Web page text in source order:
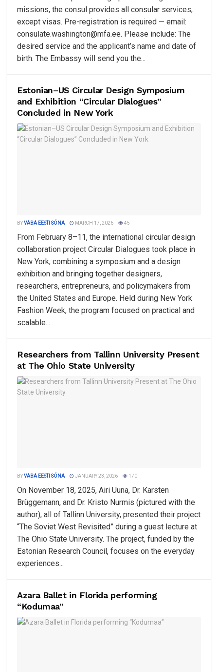
missions, the consul provides all consular services,
except visas. Pre-registration is required — email:
consulate.washington@mfa.ee. Please include: The
desired service and the applicant’s name and date of
birth. The Embassy will send you the...
Estonian–US Circular Design Symposium
and Exhibition “Circular Dialogues”
Concluded in New York
BYVABA EESTI SÕNA MARCH 17, 2026 45
From February 8–11, the international circular design
collaboration project Circular Dialogues took place in
New York, combining a symposium and a design
exhibition and bringing together designers,
researchers, entrepreneurs, and policymakers from
the United States and Europe. Held during New York
Fashion Week, the program focused on practical and
scalable...
Researchers from Tallinn University Present
at The Ohio State University
BYVABA EESTI SÕNA JANUARY 23, 2026 170
On November 18, 2025, Airi Uuna, Dr. Karsten
Brüggemann, and Dr. Kristo Nurmis (pictured with the
author), all of Tallinn University, presented their project
“The Soviet West Revisited” during a guest lecture at
The Ohio State University. The project, funded by the
Estonian Research Council, focuses on the everyday
experiences...
Azara Ballet in Florida performing
“Kodumaa”